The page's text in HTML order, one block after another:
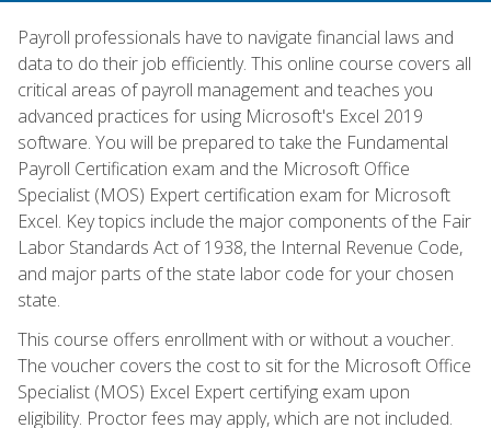
Payroll professionals have to navigate financial laws and
data to do their job efficiently. This online course covers all
critical areas of payroll management and teaches you
advanced practices for using Microsoft's Excel 2019
software. You will be prepared to take the Fundamental
Payroll Certification exam and the Microsoft Office
Specialist (MOS) Expert certification exam for Microsoft
Excel. Key topics include the major components of the Fair
Labor Standards Act of 1938, the Internal Revenue Code,
and major parts of the state labor code for your chosen
state.
This course offers enrollment with or without a voucher.
The voucher covers the cost to sit for the Microsoft Office
Specialist (MOS) Excel Expert certifying exam upon
eligibility. Proctor fees may apply, which are not included.